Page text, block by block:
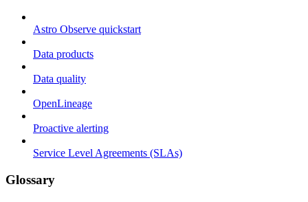
Astro Observe quickstart
Data products
Data quality
OpenLineage
Proactive alerting
Service Level Agreements (SLAs)
Glossary